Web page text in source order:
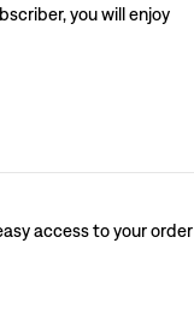
you will enjoy
access to your order